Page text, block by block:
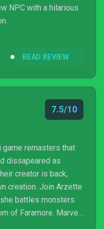
NPC with a hilarious
READ REVIEW
7.5/10
game remasters that
dissapeared as
creator is back,
creation. Join Arzette
battles monsters
of Faramore. Marvel